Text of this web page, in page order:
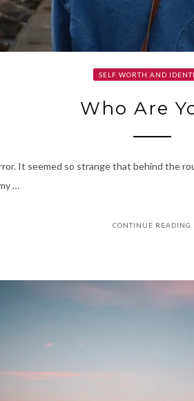
SELF WORTH AND
Who Are
It seemed so strange that behind the
…
CONTINUE READING